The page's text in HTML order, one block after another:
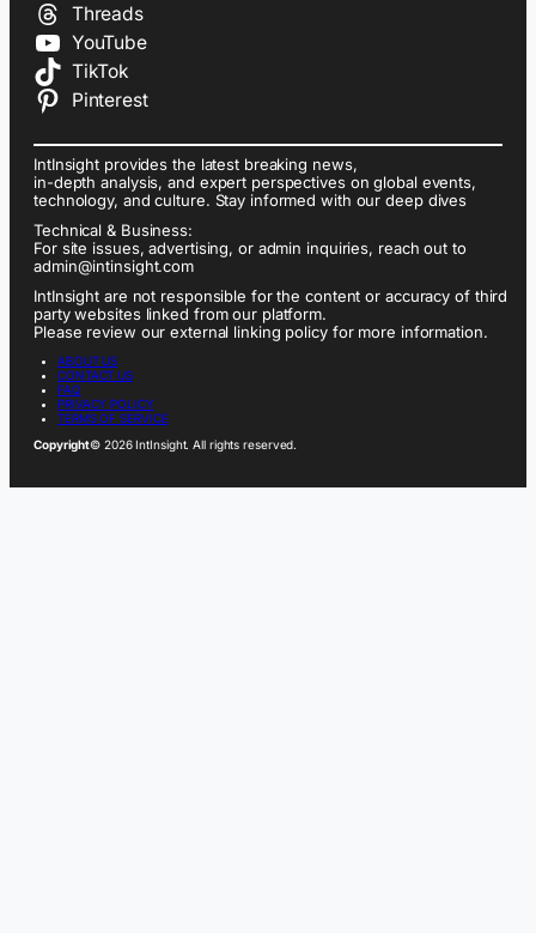
Threads
YouTube
TikTok
Pinterest
IntInsight provides the latest breaking news,
in-depth analysis, and expert perspectives on global events,
technology, and culture. Stay informed with our deep dives
Technical & Business:
For site issues, advertising, or admin inquiries, reach out to
admin@intinsight.com
IntInsight are not responsible for the content or accuracy of third
party websites linked from our platform.
Please review our external linking policy for more information.
ABOUT US
CONTACT US
FAQ
PRIVACY POLICY
TERMS OF SERVICE
Copyright© 2026 IntInsight. All rights reserved.